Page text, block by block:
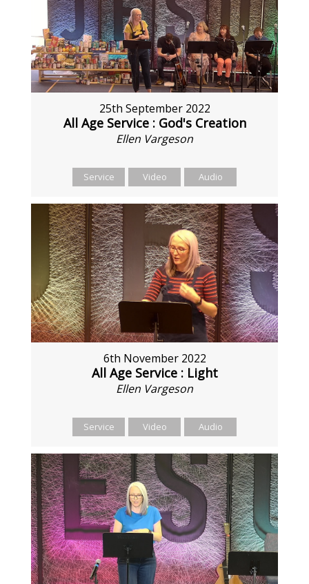
25th September 2022
All Age Service : God's Creation
Ellen Vargeson
Service Video Audio
6th November 2022
All Age Service : Light
Ellen Vargeson
Service Video Audio